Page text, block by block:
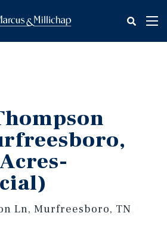
Ln, Murfreesboro, TN